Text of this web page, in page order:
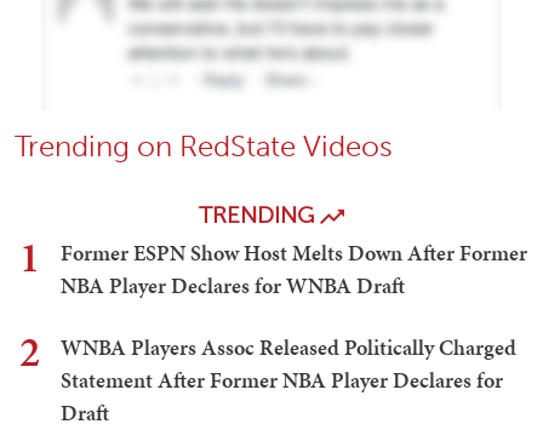
Trending on RedState Videos
TRENDING
1
Former ESPN Show Host Melts Down After Former
NBA Player Declares for WNBA Draft
2
WNBA Players Assoc Released Politically Charged
Statement After Former NBA Player Declares for
Draft